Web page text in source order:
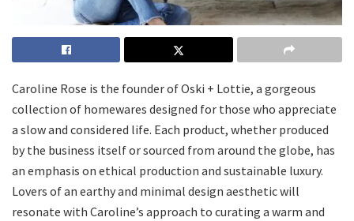
Caroline Rose is the founder of Oski + Lottie, a gorgeous
collection of homewares designed for those who appreciate
a slow and considered life. Each product, whether produced
by the business itself or sourced from around the globe, has
an emphasis on ethical production and sustainable luxury.
Lovers of an earthy and minimal design aesthetic will
resonate with Caroline’s approach to curating a warm and